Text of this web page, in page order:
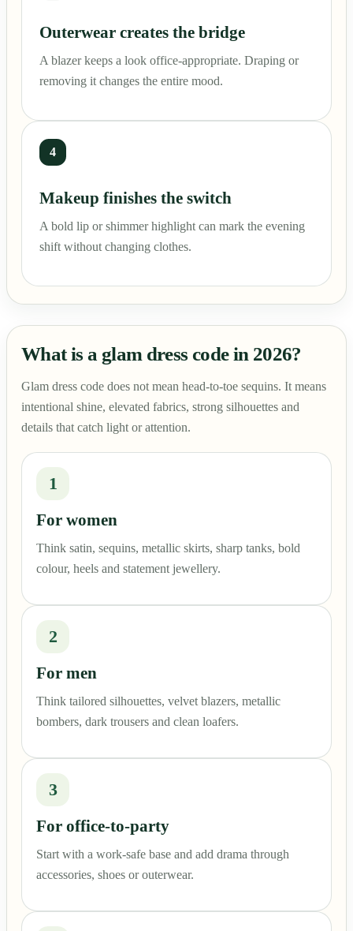
Outerwear creates the bridge
A blazer keeps a look office-appropriate. Draping or
removing it changes the entire mood.
4
Makeup finishes the switch
A bold lip or shimmer highlight can mark the evening
shift without changing clothes.
What is a glam dress code in 2026?
Glam dress code does not mean head-to-toe sequins. It means
intentional shine, elevated fabrics, strong silhouettes and
details that catch light or attention.
1
For women
Think satin, sequins, metallic skirts, sharp tanks, bold
colour, heels and statement jewellery.
2
For men
Think tailored silhouettes, velvet blazers, metallic
bombers, dark trousers and clean loafers.
3
For office-to-party
Start with a work-safe base and add drama through
accessories, shoes or outerwear.